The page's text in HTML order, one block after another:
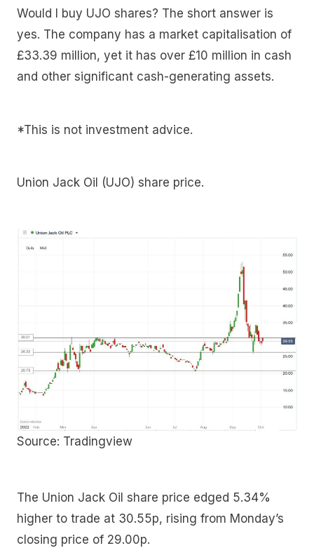
Would I buy UJO shares? The short answer is
yes. The company has a market capitalisation of
£33.39 million, yet it has over £10 million in cash
and other significant cash-generating assets.
*This is not investment advice.
Union Jack Oil (UJO) share price.
Source: Tradingview
The Union Jack Oil share price edged 5.34%
higher to trade at 30.55p, rising from Monday’s
closing price of 29.00p.